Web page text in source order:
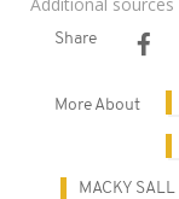
Share
More About
MACKY SALL